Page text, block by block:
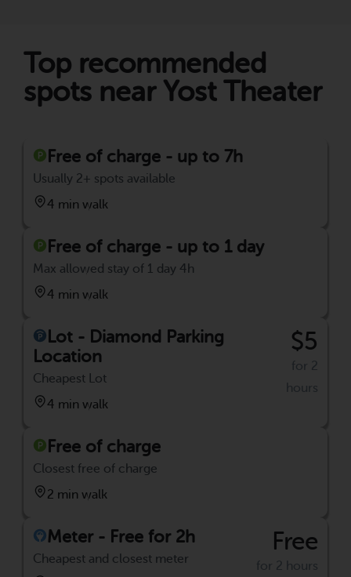
Top recommended
spots near Yost Theater
Free of charge - up to 7h
Usually 2+ spots available
4 min walk
Free of charge - up to 1 day
Max allowed stay of 1 day 4h
4 min walk
Lot - Diamond Parking
Location
Cheapest Lot
4 min walk
$5
for 2
hours
Free of charge
Closest free of charge
2 min walk
Meter - Free for 2h
Cheapest and closest meter
Free
for 2 hours